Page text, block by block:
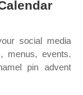
social media
menus, events.
pin advent